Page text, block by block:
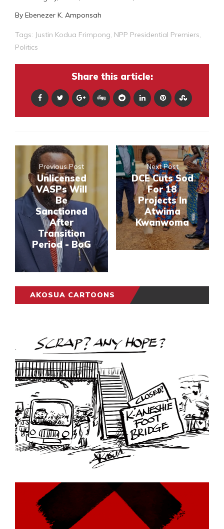
By Ebenezer K. Amponsah
Tags: Justin Kodua Frimpong, NPP Presidential Premiers,
Politics
Share this article:
Previous Post
Unlicensed
VASPs Will
Be
Sanctioned
After
Transition
Period - BoG
Next Post
DCE Cuts Sod
For 18
Projects In
Atwima
Kwanwoma
AKOSUA CARTOONS